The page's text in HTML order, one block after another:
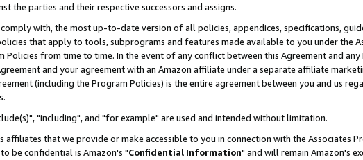
the parties and their respective successors and assigns.
with, the most up-to-date version of all policies, appendices, specifications,
that apply to tools, subprograms and features made available to you under the
Policies from time to time. In the event of any conflict between this Agreement and
and your agreement with an Amazon affiliate under a separate affiliate
(including the Program Policies) is the entire agreement between you and us
"including", and "for example" are used and intended without limitation.
that we provide or make accessible to you in connection with the Associates
be confidential is Amazon's "Confidential Information" and will remain Amazon's